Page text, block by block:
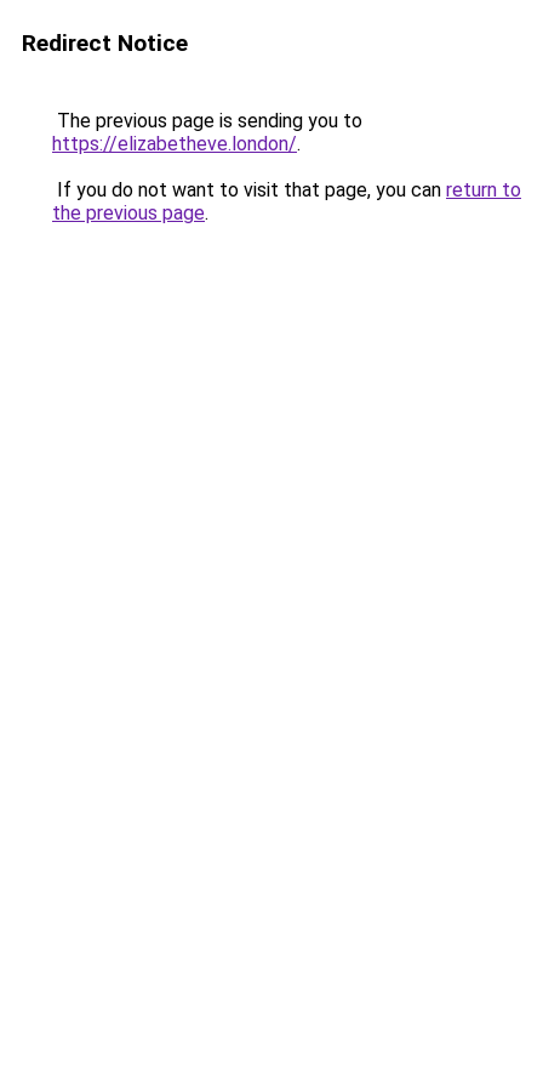
Redirect Notice
The previous page is sending you to
https://elizabetheve.london/.
If you do not want to visit that page, you can return to
the previous page.